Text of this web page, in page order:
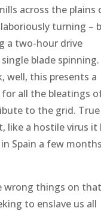
across the plains
turning –
a two-hour drive
blade spinning.
well, this presents a
for all the bleatings
to the grid. True
like a hostile virus it
Spain a few months
wrong things on
to enslave us all